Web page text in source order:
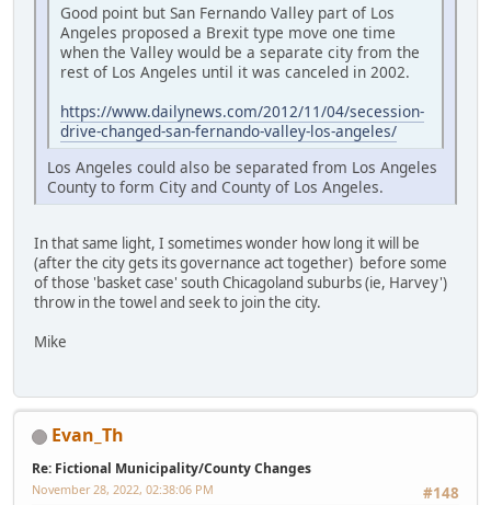
Good point but San Fernando Valley part of Los
Angeles proposed a Brexit type move one time
when the Valley would be a separate city from the
rest of Los Angeles until it was canceled in 2002.
https://www.dailynews.com/2012/11/04/secession-
drive-changed-san-fernando-valley-los-angeles/
Los Angeles could also be separated from Los Angeles
County to form City and County of Los Angeles.
In that same light, I sometimes wonder how long it will be
(after the city gets its governance act together) before some
of those 'basket case' south Chicagoland suburbs (ie, Harvey')
throw in the towel and seek to join the city.
Mike
Evan_Th
Re: Fictional Municipality/County Changes
#148
November 28, 2022, 02:38:06 PM